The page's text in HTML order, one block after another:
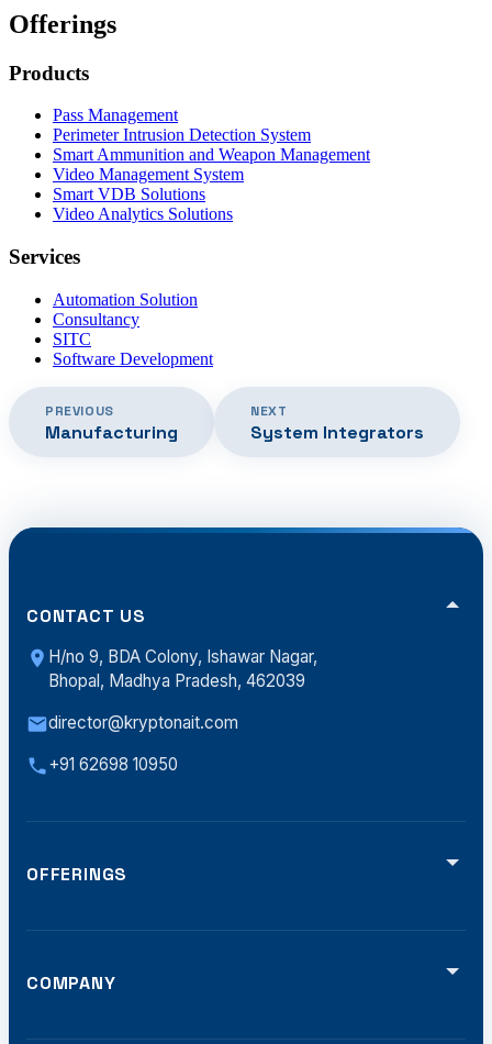
Offerings
Products
Pass Management
Perimeter Intrusion Detection System
Smart Ammunition and Weapon Management
Video Management System
Smart VDB Solutions
Video Analytics Solutions
Services
Automation Solution
Consultancy
SITC
Software Development
PREVIOUS
Manufacturing
NEXT
System Integrators
CONTACT US
H/no 9, BDA Colony, Ishawar Nagar,
Bhopal, Madhya Pradesh, 462039
director@kryptonait.com
+91 62698 10950
OFFERINGS
Smart Traffic (ATCS)
Smart Displays
COMPANY